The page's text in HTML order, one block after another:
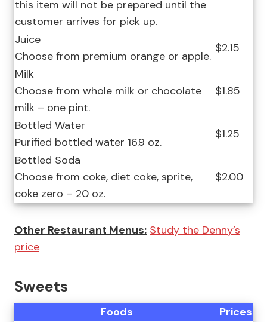
this item will not be prepared until the
customer arrives for pick up.
Juice
Choose from premium orange or apple.
$2.15
Milk
Choose from whole milk or chocolate
milk – one pint.
$1.85
Bottled Water
Purified bottled water 16.9 oz.
$1.25
Bottled Soda
Choose from coke, diet coke, sprite,
coke zero – 20 oz.
$2.00
Other Restaurant Menus: Study the Denny’s
price
Sweets
Foods
Prices